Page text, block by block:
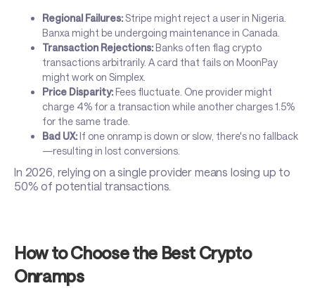
Regional Failures:Stripe might reject a user in Nigeria.
Banxa might be undergoing maintenance in Canada.
Transaction Rejections: Banks often flag crypto
transactions arbitrarily. A card that fails on MoonPay
might work on Simplex.
Price Disparity: Fees fluctuate. One provider might
charge 4% for a transaction while another charges 1.5%
for the same trade.
Bad UX: If one onramp is down or slow, there's no fallback
—resulting in lost conversions.
In 2026, relying on a single provider means losing up to
50% of potential transactions.
How to Choose the Best Crypto
Onramps